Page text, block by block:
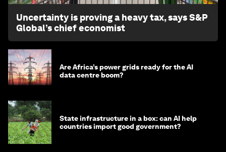
Uncertainty is proving a heavy tax, says S&P
Global’s chief economist
Are Africa’s power grids ready for the AI
data centre boom?
State infrastructure in a box: can AI help
countries import good government?